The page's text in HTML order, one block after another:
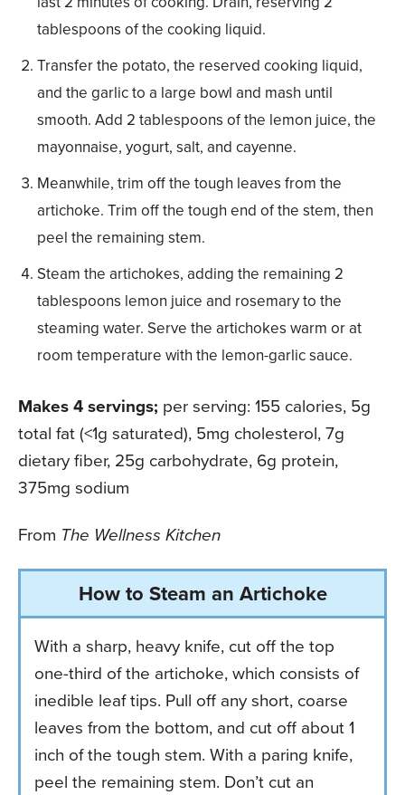
tablespoons of the cooking liquid.
Transfer the potato, the reserved cooking liquid,
and the garlic to a large bowl and mash until
smooth. Add 2 tablespoons of the lemon juice, the
mayonnaise, yogurt, salt, and cayenne.
Meanwhile, trim off the tough leaves from the
artichoke. Trim off the tough end of the stem, then
peel the remaining stem.
Steam the artichokes, adding the remaining 2
tablespoons lemon juice and rosemary to the
steaming water. Serve the artichokes warm or at
room temperature with the lemon-garlic sauce.
Makes 4 servings; per serving: 155 calories, 5g
total fat (<1g saturated), 5mg cholesterol, 7g
dietary fiber, 25g carbohydrate, 6g protein,
375mg sodium
From The Wellness Kitchen
How to Steam an Artichoke
With a sharp, heavy knife, cut off the top
one-third of the artichoke, which consists of
inedible leaf tips. Pull off any short, coarse
leaves from the bottom, and cut off about 1
inch of the tough stem. With a paring knife,
peel the remaining stem. Don’t cut an